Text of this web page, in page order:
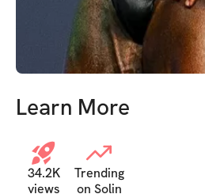
Learn More
34.2K
views
Trending
on Solin